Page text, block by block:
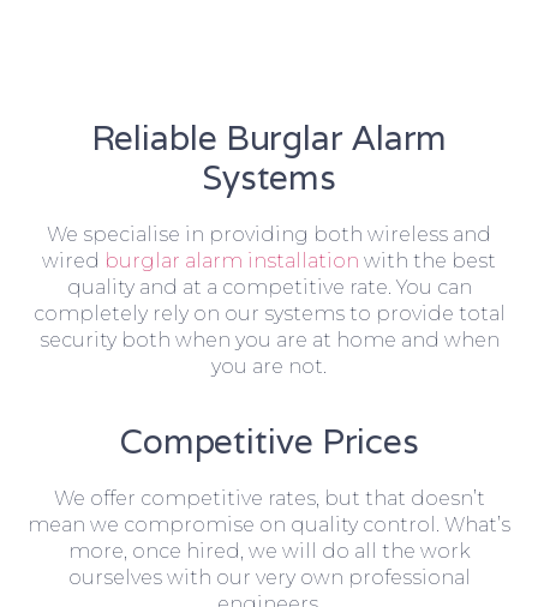
Reliable Burglar Alarm
Systems
We specialise in providing both wireless and
wired burglar alarm installation with the best
quality and at a competitive rate. You can
completely rely on our systems to provide total
security both when you are at home and when
you are not.
Competitive Prices
We offer competitive rates, but that doesn’t
mean we compromise on quality control. What’s
more, once hired, we will do all the work
ourselves with our very own professional